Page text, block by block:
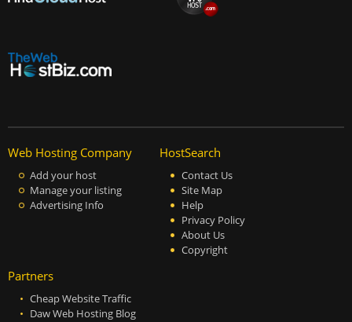
Web Hosting Company
Add your host
Manage your listing
Advertising Info
HostSearch
Contact Us
Site Map
Help
Privacy Policy
About Us
Copyright
Partners
Cheap Website Traffic
Daw Web Hosting Blog